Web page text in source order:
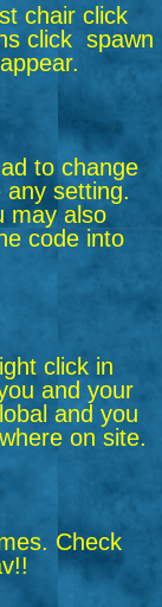
chair click
click spawn
to change
setting.
may also
code into
click in
and your
and you
on site.
Check